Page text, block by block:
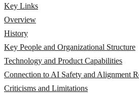
Key Links
Overview
History
Key People and Organizational Structure
Technology and Product Capabilities
Connection to AI Safety and Alignment
Criticisms and Limitations